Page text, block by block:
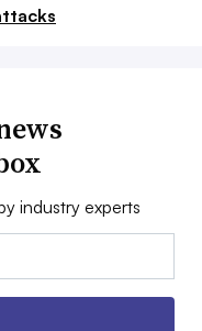
industry experts